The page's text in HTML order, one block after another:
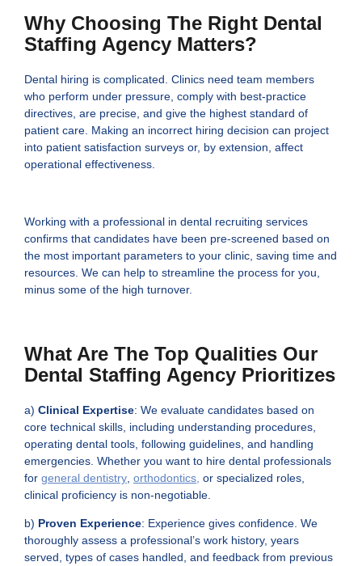
Why Choosing The Right Dental
Staffing Agency Matters?
Dental hiring is complicated. Clinics need team members
who perform under pressure, comply with best-practice
directives, are precise, and give the highest standard of
patient care. Making an incorrect hiring decision can project
into patient satisfaction surveys or, by extension, affect
operational effectiveness.
Working with a professional in dental recruiting services
confirms that candidates have been pre-screened based on
the most important parameters to your clinic, saving time and
resources. We can help to streamline the process for you,
minus some of the high turnover.
What Are The Top Qualities Our
Dental Staffing Agency Prioritizes
a) Clinical Expertise: We evaluate candidates based on
core technical skills, including understanding procedures,
operating dental tools, following guidelines, and handling
emergencies. Whether you want to hire dental professionals
for general dentistry orthodontics, or specialized roles,
clinical proficiency is non-negotiable.
b) Proven Experience: Experience gives confidence. We
thoroughly assess a professional’s work history, years
served, types of cases handled, and feedback from previous